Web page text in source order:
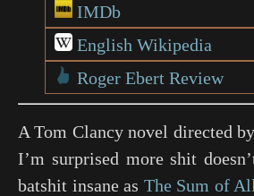
IMDb
English Wikipedia
Roger Ebert Review
A Tom Clancy novel directed
I’m surprised more shit
batshit insane as The Sum of